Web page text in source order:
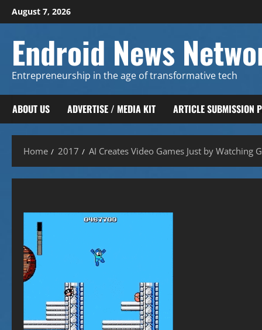
Skip
to
August 7, 2026
Endroid News
Entrepreneurship in the age of transformative tech
ABOUT US ADVERTISE / MEDIA KIT ARTICLE SUBMISSION
Home 2017 AI Creates Video Games Just by Watching